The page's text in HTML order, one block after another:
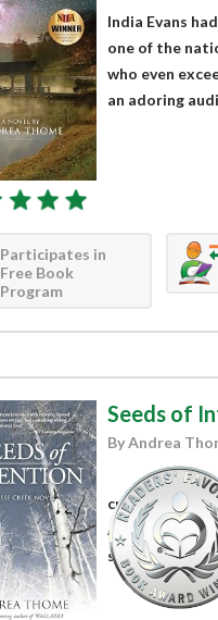
India Evans
one of the
who even
an adoring
Participates in
Free Book
Program
Seeds of
By Andrea
crafted
After his boss
stroke,